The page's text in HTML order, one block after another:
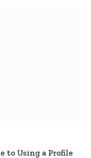
to Using a Profile